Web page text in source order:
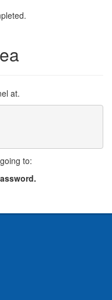
at.
to: